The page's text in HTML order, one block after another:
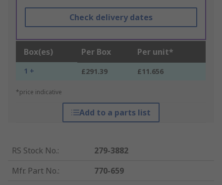
Check delivery dates
Box(es) Per Box Per unit*
1 + £291.39 £11.656
*price indicative
Add to a parts list
RS Stock No.:
279-3882
Mfr. Part No.:
770-659